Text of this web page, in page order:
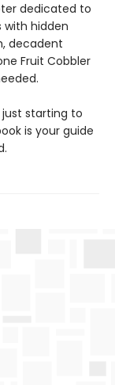
dedicated to
hidden
decadent
Fruit Cobbler
just starting to
is your guide